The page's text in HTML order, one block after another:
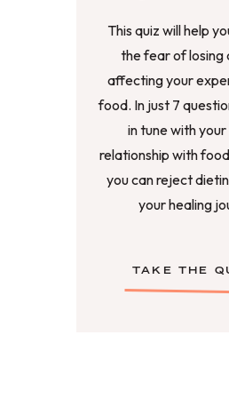
This quiz will help
the fear of losing
affecting your
food. In just 7
in tune with
relationship with
you can reject
your healing
TAKE THE